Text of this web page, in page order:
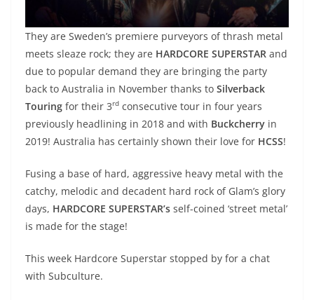
They are Sweden’s premiere purveyors of thrash metal
meets sleaze rock; they are HARDCORE SUPERSTAR and
due to popular demand they are bringing the party
back to Australia in November thanks to Silverback
Touring for their 3rd consecutive tour in four years
previously headlining in 2018 and with Buckcherry in
2019! Australia has certainly shown their love for HCSS!
Fusing a base of hard, aggressive heavy metal with the
catchy, melodic and decadent hard rock of Glam’s glory
days, HARDCORE SUPERSTAR’s self-coined ‘street metal’
is made for the stage!
This week Hardcore Superstar stopped by for a chat
with Subculture.